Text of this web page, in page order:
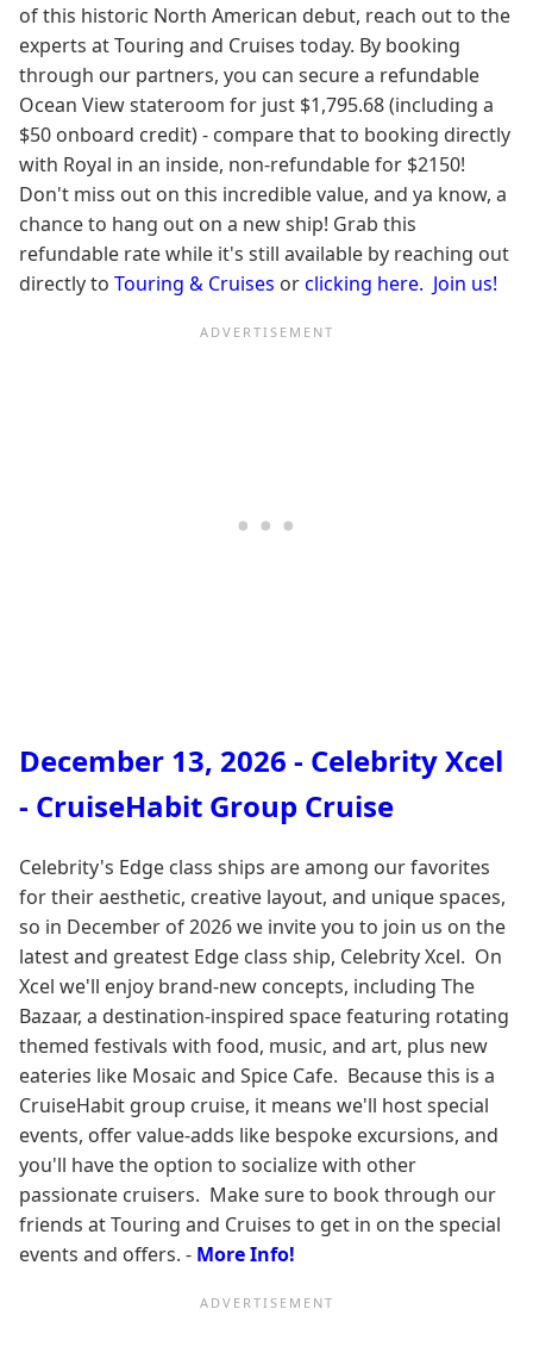
of this historic North American debut, reach out to the
experts at Touring and Cruises today. By booking
through our partners, you can secure a refundable
Ocean View stateroom for just $1,795.68 (including a
$50 onboard credit) - compare that to booking directly
with Royal in an inside, non-refundable for $2150!
Don't miss out on this incredible value, and ya know, a
chance to hang out on a new ship! Grab this
refundable rate while it's still available by reaching out
directly to Touring & Cruises orclicking here. Join us!
December 13, 2026 - Celebrity Xcel
- CruiseHabit Group Cruise
Celebrity's Edge class ships are among our favorites
for their aesthetic, creative layout, and unique spaces,
so in December of 2026 we invite you to join us on the
latest and greatest Edge class ship, Celebrity Xcel. On
Xcel we'll enjoy brand-new concepts, including The
Bazaar, a destination-inspired space featuring rotating
themed festivals with food, music, and art, plus new
eateries like Mosaic and Spice Cafe. Because this is a
CruiseHabit group cruise, it means we'll host special
events, offer value-adds like bespoke excursions, and
you'll have the option to socialize with other
passionate cruisers. Make sure to book through our
friends at Touring and Cruises to get in on the special
events and offers. - More Info!